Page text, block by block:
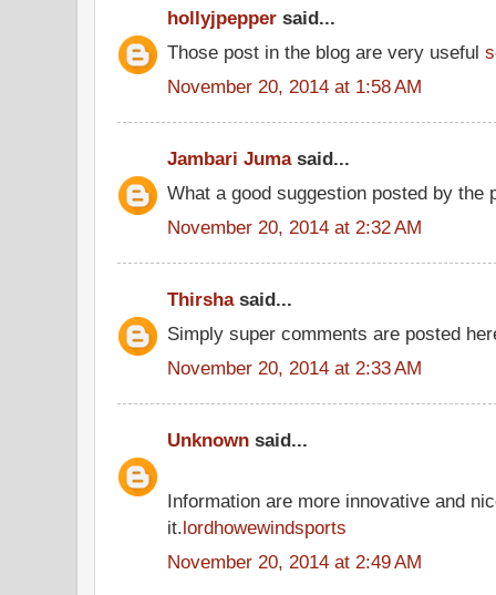
hollyjpepper said...
Those post in the blog are very useful
November 20, 2014 at 1:58 AM
Jambari Jumasaid...
What a good suggestion posted by the
November 20, 2014 at 2:32 AM
Thirshasaid...
Simply super comments are posted
November 20, 2014 at 2:33 AM
Unknown said...
Information are more innovative and
it.lordhowewindsports
November 20, 2014 at 2:49 AM